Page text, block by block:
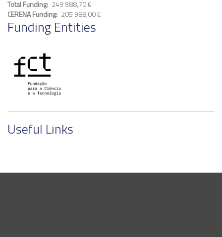
Total Funding 249 988,70 €
CERENA Funding 205 988,00 €
Funding Entities
Useful Links